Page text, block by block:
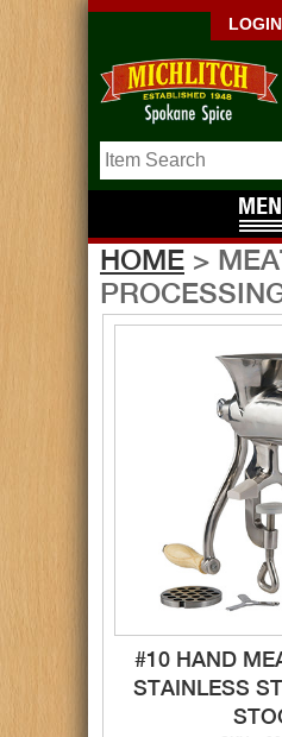
HOME >
#10 HAND
STAINLESS